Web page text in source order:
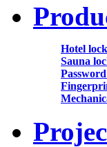
Hotel lock
Sauna